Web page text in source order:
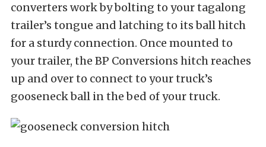
converters work by bolting to your tagalong
trailer’s tongue and latching to its ball hitch
for a sturdy connection. Once mounted to
your trailer, the BP Conversions hitch reaches
up and over to connect to your truck’s
gooseneck ball in the bed of your truck.